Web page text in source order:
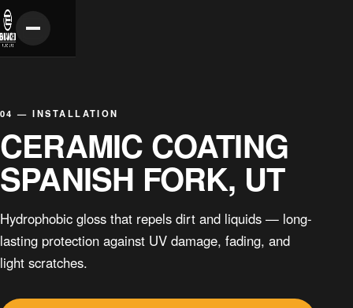
04 — INSTALLATION
CERAMIC COATING
SPANISH FORK, UT
Hydrophobic gloss that repels dirt and liquids — long-
lasting protection against UV damage, fading, and
light scratches.